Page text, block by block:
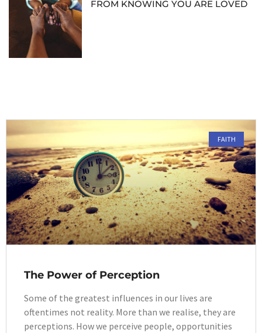
FROM KNOWING YOU ARE LOVED
FAITH
The Power of Perception
Some of the greatest influences in our lives are
oftentimes not reality. More than we realise, they are
perceptions. How we perceive people, opportunities